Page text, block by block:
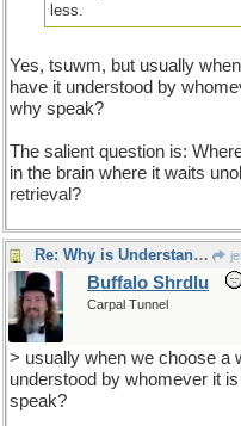
less.
Yes, tsuwm, but usually
have it understood by
why speak?
The salient question is:
in the brain where it waits
retrieval?
Re: Why is Understanding Evolution important?
Buffalo Shrdlu
Carpal Tunnel
> usually when we choose a
understood by whomever it
speak?